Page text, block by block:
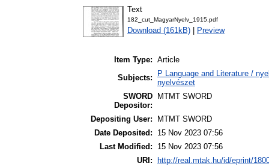
Text
182_cut_MagyarNyelv_1915.pdf
Download (161kB) Preview
Item Type: Article
Subjects:
P Language and Literature /
nyelvészet
SWORD
Depositor:
MTMT SWORD
Depositing User:
MTMT SWORD
Date Deposited:
15 Nov 2023 07:56
Last Modified:
15 Nov 2023 07:56
URI:
http://real.mtak.hu/id/eprint/